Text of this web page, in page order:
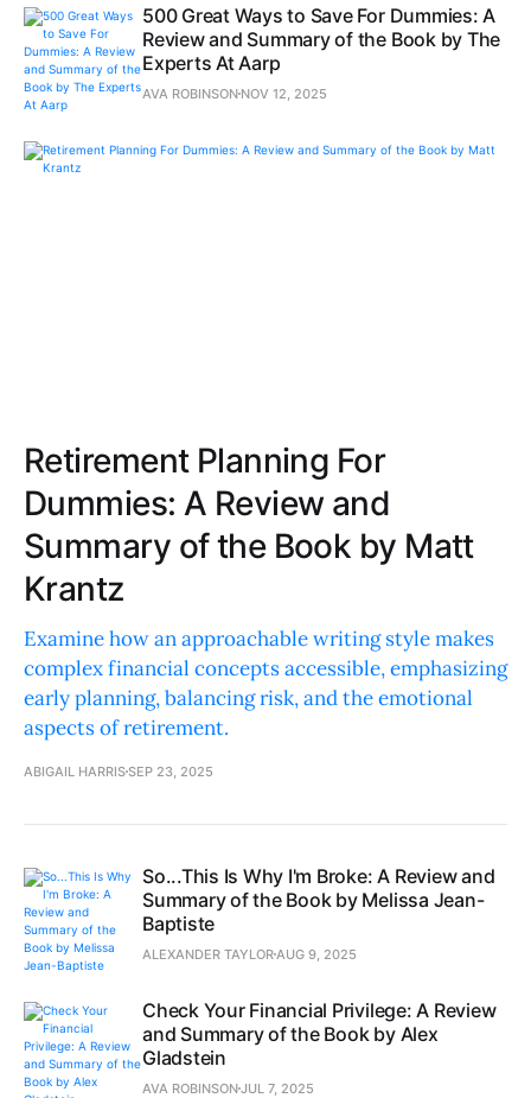
500 Great Ways to Save For Dummies: A
Review and Summary of the Book by The
Experts At Aarp
AVA ROBINSON NOV 12, 2025
Retirement Planning For
Dummies: A Review and
Summary of the Book by Matt
Krantz
Examine how an approachable writing style makes
complex financial concepts accessible, emphasizing
early planning, balancing risk, and the emotional
aspects of retirement.
ABIGAIL HARRISSEP 23, 2025
So...This Is Why I'm Broke: A Review and
Summary of the Book by Melissa Jean-
Baptiste
ALEXANDER TAYLORAUG 9, 2025
Check Your Financial Privilege: A Review
and Summary of the Book by Alex
Gladstein
AVA ROBINSONJUL 7, 2025